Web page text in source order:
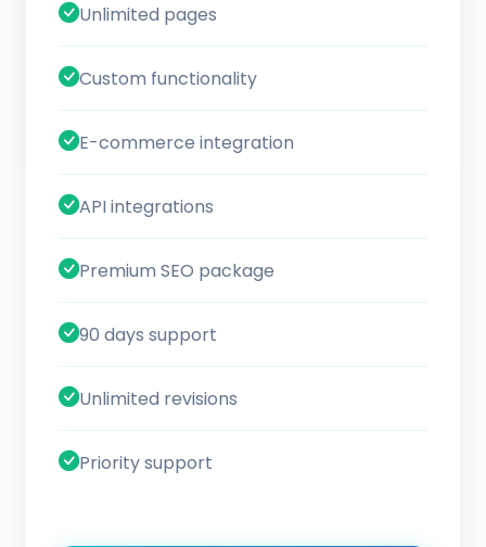
Unlimited pages
Custom functionality
E-commerce integration
API integrations
Premium SEO package
90 days support
Unlimited revisions
Priority support